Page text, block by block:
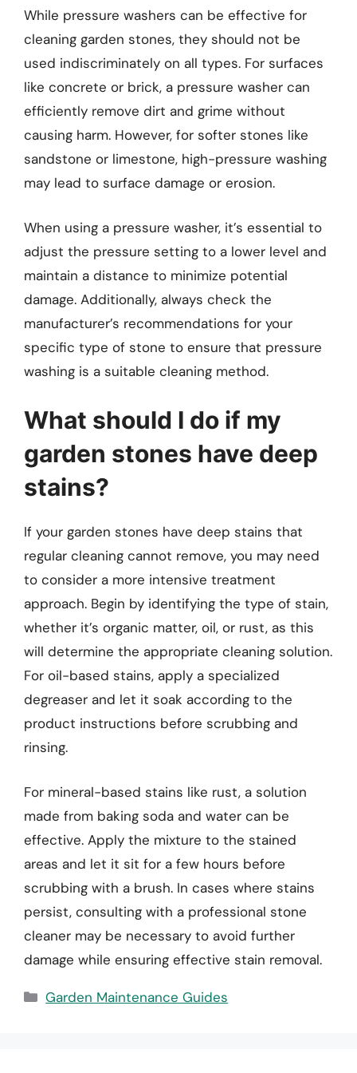
While pressure washers can be effective for
cleaning garden stones, they should not be
used indiscriminately on all types. For surfaces
like concrete or brick, a pressure washer can
efficiently remove dirt and grime without
causing harm. However, for softer stones like
sandstone or limestone, high-pressure washing
may lead to surface damage or erosion.
When using a pressure washer, it’s essential to
adjust the pressure setting to a lower level and
maintain a distance to minimize potential
damage. Additionally, always check the
manufacturer’s recommendations for your
specific type of stone to ensure that pressure
washing is a suitable cleaning method.
What should I do if my
garden stones have deep
stains?
If your garden stones have deep stains that
regular cleaning cannot remove, you may need
to consider a more intensive treatment
approach. Begin by identifying the type of stain,
whether it’s organic matter, oil, or rust, as this
will determine the appropriate cleaning solution.
For oil-based stains, apply a specialized
degreaser and let it soak according to the
product instructions before scrubbing and
rinsing.
For mineral-based stains like rust, a solution
made from baking soda and water can be
effective. Apply the mixture to the stained
areas and let it sit for a few hours before
scrubbing with a brush. In cases where stains
persist, consulting with a professional stone
cleaner may be necessary to avoid further
damage while ensuring effective stain removal.
Categories
Garden Maintenance Guides